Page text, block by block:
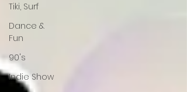
Tiki, Surf
Dance &
Fun
90's
Indie Show